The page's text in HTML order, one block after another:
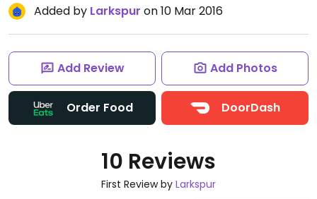
Added by Larkspur on 10 Mar 2016
Add Review Add Photos
Order Food DoorDash
10 Reviews
First Review by Larkspur